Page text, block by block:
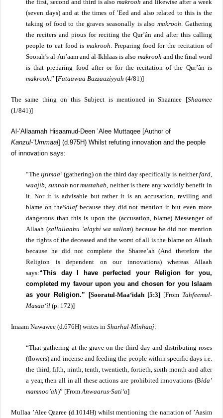
the first, second and third is alsomakrooh and likewise after a week
(seven days) and at the times of ’Eed and also related to this is the
taking of food to the graves seasonally is alsomakrooh . Gathering
the reciters and pious for reciting the Qur’ân and after this calling
people to eat food ismakrooh . Preparing food for the recitation of
Soorah’s al-An’aam and al-Ikhlaas is also makrooh and the final word
is that preparing food after or for the recitation of the Qur’ân is
makrooh .” [Fataawaa Bazzaaziyyah (4/81)]
The same thing on this Subject is mentioned in Shaamee [Shaamee
(1/841)]
Al-’Allaamah Hisaamud-Deen ’Alee Muttaqee [Author of
Kanzul-’Ummaal] (d.975H) Whilst refuting innovation and the people
of innovation says:
“The ijtimaa’ (gathering) on the third day specifically is neitherfard,
waajib sunnah normustahab , neither is there any worldly benefit in
it. Nor it is advisable but rather it is an accusation, reviling and
blame on theSalafbecause they did not mention it but even more
dangerous than this is upon the (accusation, blame) Messenger of
Allaah (sallallaahu ’alayhi wa sallam) because he did not mention
the rights of the deceased and the worst of all is the blame on Allaah
because he did not complete the Sharee’ah (And therefore the
Religion is dependent on our innovations) whereas Allaah
says:“This day I have perfected your Religion for you,
completed my favour upon you and chosen for you Islaam
as your Religion.”
[Sooratul-Maa‘idah [5:3][From Tahfeemul-
Masaa‘il (p. 172)]
Imaam Nawawee(d.676H) writes inSharhul-Minhaaj:
“That gathering at the grave on the third day and distributing roses
(flowers) and incense and feeding the people within specific days i.e.
the third, fifth, ninth, tenth, twentieth, fortieth, sixth month and after
a year, then all in all these actions are prohibited innovations (Bida’
mamnoo’ah)” [FromAnwaarus-Sati‘a]
Mullaa ’Alee Qaaree (d.1014H) whilst mentioning the narration of ’Aasim